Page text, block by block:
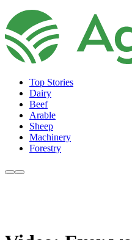
Top Stories
Dairy
Beef
Arable
Sheep
Machinery
Forestry